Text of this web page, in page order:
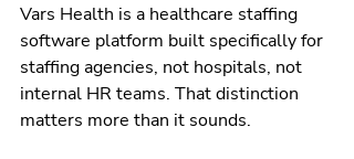
Vars Health is a healthcare staffing
software platform built specifically for
staffing agencies, not hospitals, not
internal HR teams. That distinction
matters more than it sounds.